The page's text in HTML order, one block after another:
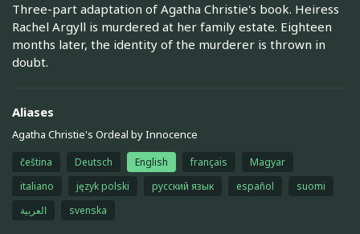
Three-part adaptation of Agatha Christie's book. Heiress
Rachel Argyll is murdered at her family estate. Eighteen
months later, the identity of the murderer is thrown in
doubt.
Aliases
Agatha Christie's Ordeal by Innocence
čeština Deutsch English français
Magyar
italiano
język polski русский язык español
suomi
العربية
svenska